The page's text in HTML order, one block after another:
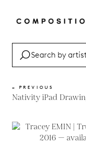
« PREVIOUS
Nativity iPad